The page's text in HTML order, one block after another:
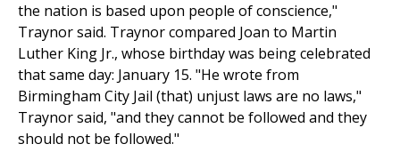
the nation is based upon people of conscience,"
Traynor said. Traynor compared Joan to Martin
Luther King Jr., whose birthday was being celebrated
that same day: January 15. "He wrote from
Birmingham City Jail (that) unjust laws are no laws,"
Traynor said, "and they cannot be followed and they
should not be followed."